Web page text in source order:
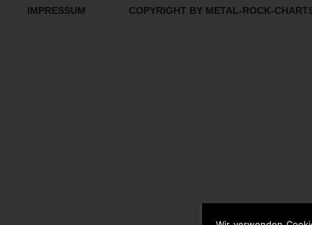
IMPRESSUM COPYRIGHT BY METAL-ROCK-